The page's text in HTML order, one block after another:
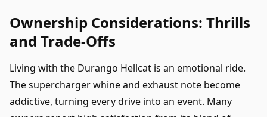
Ownership Considerations: Thrills
and Trade-Offs
Living with the Durango Hellcat is an emotional ride.
The supercharger whine and exhaust note become
addictive, turning every drive into an event. Many